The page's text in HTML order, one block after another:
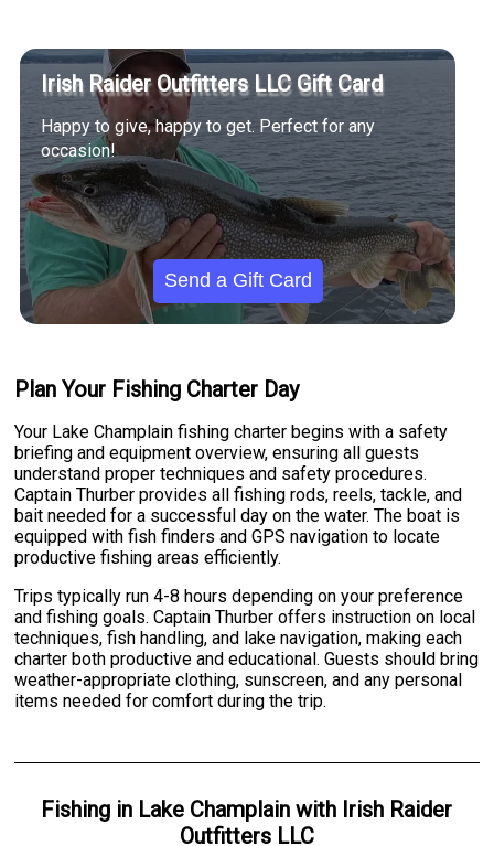
Irish Raider Outfitters LLC Gift Card
Happy to give, happy to get. Perfect for any
occasion!
Send a Gift Card
Plan Your Fishing Charter Day
Your Lake Champlain fishing charter begins with a safety
briefing and equipment overview, ensuring all guests
understand proper techniques and safety procedures.
Captain Thurber provides all fishing rods, reels, tackle, and
bait needed for a successful day on the water. The boat is
equipped with fish finders and GPS navigation to locate
productive fishing areas efficiently.
Trips typically run 4-8 hours depending on your preference
and fishing goals. Captain Thurber offers instruction on local
techniques, fish handling, and lake navigation, making each
charter both productive and educational. Guests should bring
weather-appropriate clothing, sunscreen, and any personal
items needed for comfort during the trip.
Fishing in Lake Champlain with Irish Raider
Outfitters LLC